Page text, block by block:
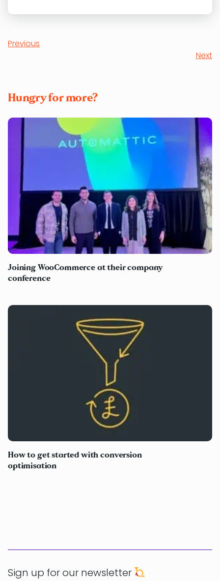
Previous
Next
Hungry for more?
Joining WooCommerce at their company
conference
How to get started with conversion
optimisation
Sign up for our newsletter